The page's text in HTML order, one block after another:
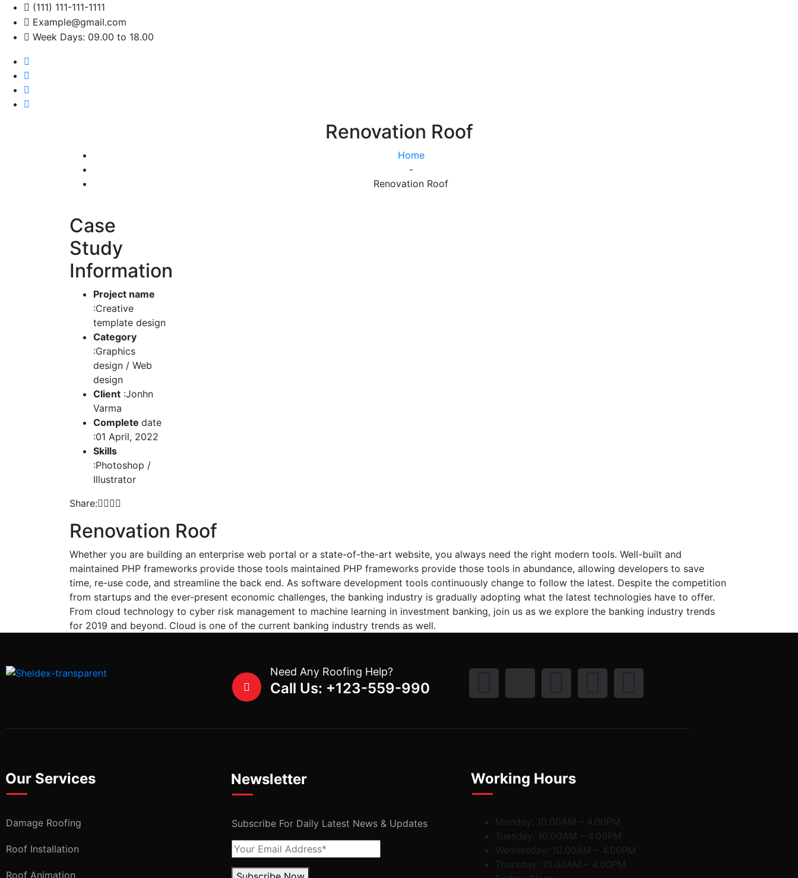
(111) 111-111-1111
Example@gmail.com
Week Days: 09.00 to 18.00
Renovation Roof
Home
-
Renovation Roof
Case
Study
Information
Project name
:Creative
template design
Category
:Graphics
design / Web
design
Client :Jonhn
Varma
Complete date
:01 April, 2022
Skills
:Photoshop /
Illustrator
Share:
Renovation Roof
Whether you are building an enterprise web portal or a state-of-the-art website, you always need the right modern tools. Well-built and
maintained PHP frameworks provide those tools maintained PHP frameworks provide those tools in abundance, allowing developers to save
time, re-use code, and streamline the back end. As software development tools continuously change to follow the latest. Despite the competition
from startups and the ever-present economic challenges, the banking industry is gradually adopting what the latest technologies have to offer.
From cloud technology to cyber risk management to machine learning in investment banking, join us as we explore the banking industry trends
for 2019 and beyond. Cloud is one of the current banking industry trends as well.
Need Any Roofing Help?
Call Us: +123-559-990
Our Services
Damage Roofing
Roof Installation
Roof Animation
Newsletter
Subscribe For Daily Latest News & Updates
Working Hours
Monday: 10.00AM – 4.00PM
Tuesday: 10.00AM – 4.00PM
Wednesday: 10.00AM – 4.00PM
Thursday: 10.00AM – 4.00PM